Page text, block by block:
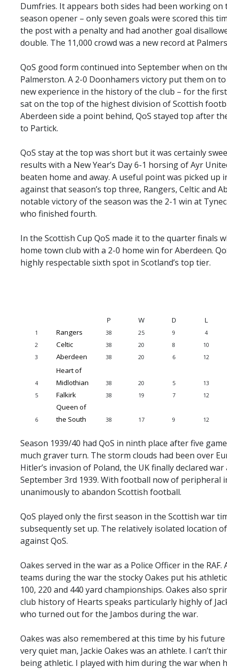
ARENA INFORMATION
BOOK ARENA
KGV INFORMATION
ARTICLES
CLUB HISTORY
CLUB LEGENDS
SHOP ONLINE
HOSPITALITY
HOW TO ENTER
WINNERS
26/27 ENTRANTS
SPONSORSHIP
Dumfries. It appears both sides had been working
season opener – only seven goals were scored this
the post with a penalty and had another goal
double. The 11,000 crowd was a new record at
QoS good form continued into September when on
Palmerston. A 2-0 Doonhamers victory put them on
new experience in the history of the club – for the
sat on the top of the highest division of Scottish
Aberdeen side a point behind, QoS stayed top after
to Partick.
QoS stay at the top was short but it was certainly
results with a New Year’s Day 6-1 horsing of Ayr
beaten home and away. A useful point was picked up
against that season’s top three, Rangers, Celtic and
notable victory of the season was the 2-1 win at
who finished fourth.
In the Scottish Cup QoS made it to the quarter finals
home town club with a 2-0 home win for Aberdeen.
highly respectable sixth spot in Scotland’s top tier.
P W D L
1 Rangers 38 25 9
4
2
Celtic 38 20 8
10
3
Aberdeen 38 20 6 12
4
Heart of
Midlothian
38 20 5
13
5
Falkirk 38 19 7 12
6
Queen of
the South
38 17 9 12
Season 1939/40 had QoS in ninth place after five
much graver turn. The storm clouds had been over
Hitler’s invasion of Poland, the UK finally declared
September 3rd 1939. With football now of peripheral
unanimously to abandon Scottish football.
QoS played only the first season in the Scottish war
subsequently set up. The relatively isolated location
against QoS.
Oakes served in the war as a Police Officer in the
teams during the war the stocky Oakes put his
100, 220 and 440 yard championships. Oakes also
club history of Hearts speaks particularly highly of
who turned out for the Jambos during the war.
Oakes was also remembered at this time by his
very quiet man, Jackie Oakes was an athlete. I can’t
being athletic. I played with him during the war when